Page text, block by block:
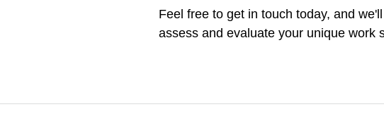
Feel free to get in touch today, and
assess and evaluate your unique work